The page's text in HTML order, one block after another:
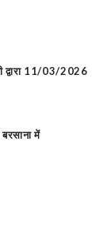
द्वारा 11/03/2026
में